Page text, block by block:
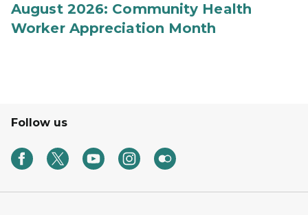
August 2026: Community Health
Worker Appreciation Month
Follow us